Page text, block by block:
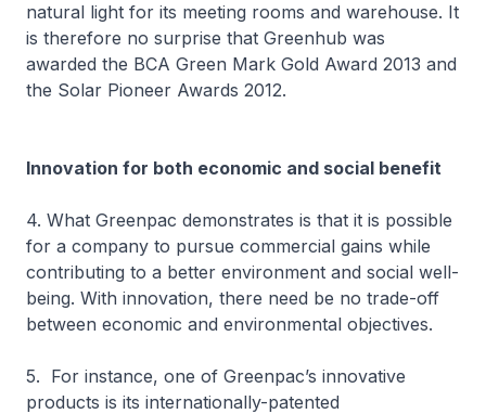
natural light for its meeting rooms and warehouse. It
is therefore no surprise that Greenhub was
awarded the BCA Green Mark Gold Award 2013 and
the Solar Pioneer Awards 2012.
Innovation for both economic and social benefit
4. What Greenpac demonstrates is that it is possible
for a company to pursue commercial gains while
contributing to a better environment and social well-
being. With innovation, there need be no trade-off
between economic and environmental objectives.
5. For instance, one of Greenpac’s innovative
products is its internationally-patented